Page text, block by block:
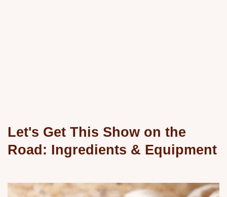
Let's Get This Show on the
Road: Ingredients & Equipment